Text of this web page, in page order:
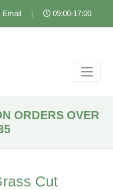
Email | 09:00-17:00
ORDERS OVER
Cut